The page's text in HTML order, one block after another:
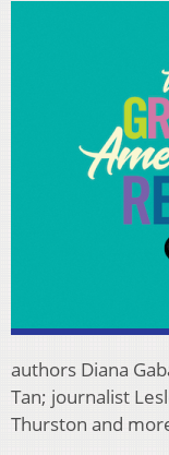
authors Diana
Tan; journalist
Thurston and